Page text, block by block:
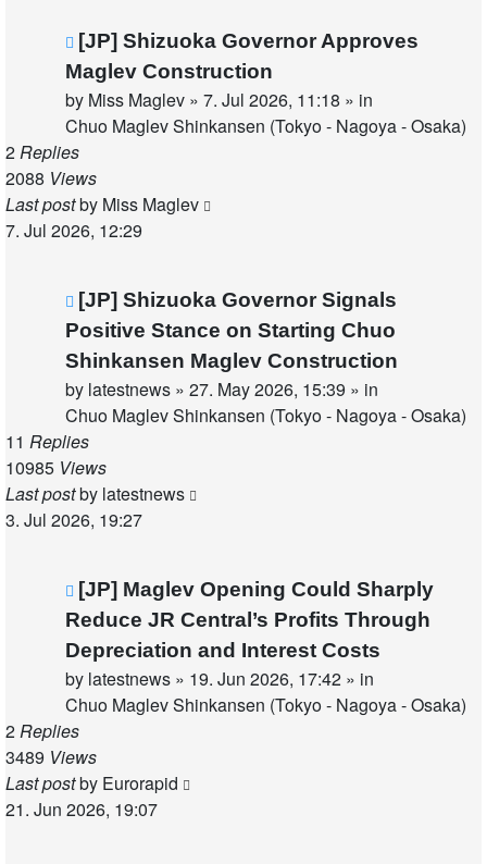
New
post
[JP] Shizuoka Governor Approves
Maglev Construction
by Miss Maglev » 7. Jul 2026, 11:18 » in
Chuo Maglev Shinkansen (Tokyo - Nagoya - Osaka)
2Replies
2088 Views
Last postby Miss Maglev
7. Jul 2026, 12:29
New
post
[JP] Shizuoka Governor Signals
Positive Stance on Starting Chuo
Shinkansen Maglev Construction
by latestnews » 27. May 2026, 15:39 » in
Chuo Maglev Shinkansen (Tokyo - Nagoya - Osaka)
11 Replies
10985 Views
Last postby latestnews
3. Jul 2026, 19:27
New
post
[JP] Maglev Opening Could Sharply
Reduce JR Central’s Profits Through
Depreciation and Interest Costs
by latestnews » 19. Jun 2026, 17:42 » in
Chuo Maglev Shinkansen (Tokyo - Nagoya - Osaka)
2Replies
3489 Views
Last postby Eurorapid
21. Jun 2026, 19:07